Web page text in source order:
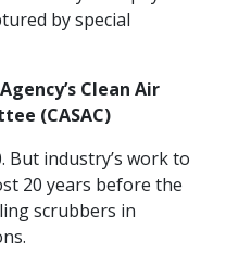
by special
Clean Air
(CASAC)
But industry’s work to
20 years before the
scrubbers in